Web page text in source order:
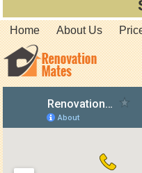
Home About Us